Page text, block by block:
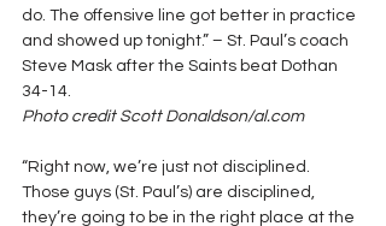
do. The offensive line got better in practice
and showed up tonight.” – St. Paul’s coach
Steve Mask after the Saints beat Dothan
34-14.
Photo credit Scott Donaldson/al.com
“Right now, we’re just not disciplined.
Those guys (St. Paul’s) are disciplined,
they’re going to be in the right place at the